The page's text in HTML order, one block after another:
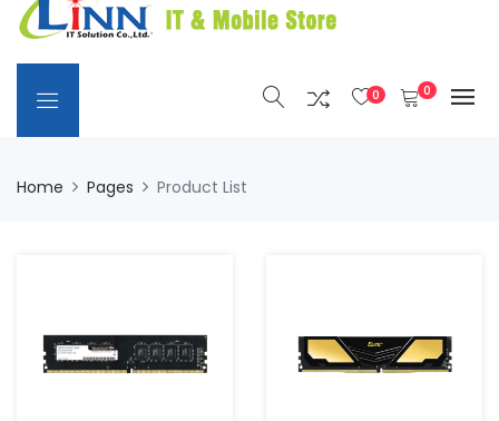
0 0
Home Pages Product List